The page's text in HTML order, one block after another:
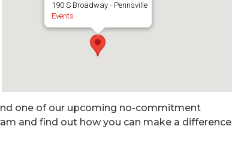
190 S Broadway - Pennsville
Events
one of our upcoming no-commitment
and find out how you can make a difference